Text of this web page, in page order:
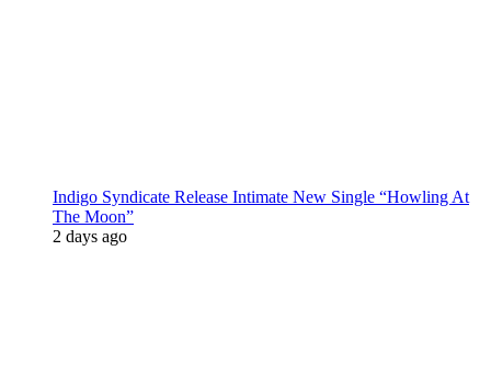
Indigo Syndicate Release Intimate New Single “Howling At
The Moon”
2 days ago